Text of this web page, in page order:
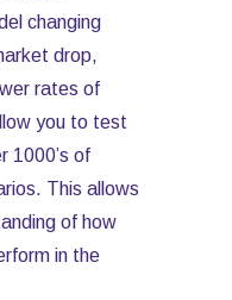
changing
drop,
rates of
you to test
1000’s of
This allows
of how
in the